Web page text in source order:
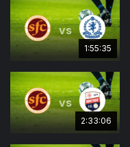
vs
1:55:35
vs
2:33:06